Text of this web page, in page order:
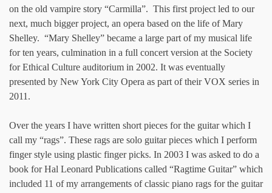
on the old vampire story “Carmilla”. This first project led to our
next, much bigger project, an opera based on the life of Mary
Shelley. “Mary Shelley” became a large part of my musical life
for ten years, culmination in a full concert version at the Society
for Ethical Culture auditorium in 2002. It was eventually
presented by New York City Opera as part of their VOX series in
2011.
Over the years I have written short pieces for the guitar which I
call my “rags”. These rags are solo guitar pieces which I perform
finger style using plastic finger picks. In 2003 I was asked to do a
book for Hal Leonard Publications called “Ragtime Guitar” which
included 11 of my arrangements of classic piano rags for the guitar